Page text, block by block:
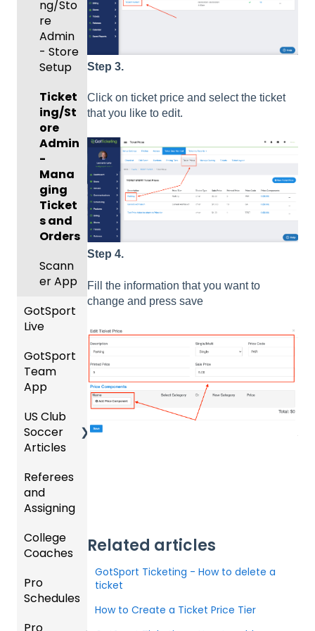
Step 3.
Click on ticket price and select the ticket
that you like to edit.
Step 4.
Fill the information that you want to
change and press save
Related articles
GotSport Ticketing - How to delete a
ticket
How to Create a Ticket Price Tier
Forms
Events
and
s
Featur
es
(Disco
unts
and
Add-
Ons)
Billing
Futsal
Gover
ning
Body
Risk
Manag
ement
State
Specifi
c
Proces
ses
ng
Child
zations
ng for
an
Upcom
Season
Billing
Match
Cards,
and
Game
Day
ures
Official
s
Manag
ement
Scorin
g
sions
Travel
-
Colleg
e
es
ng/Sto
re
Admin
- Store
Setup
Ticket
ing/St
ore
Admin
-
Mana
ging
Ticket
s and
Orders
Scann
er App
GotSport
Live
How to
Get
Starte
GotSp
ort Live
GotSp
ort Live
Manag
e the
GotSp
GotSport
Team
App
Parent
/Athlet
e
App
GotSp
Team
App -
al
Suppor
US Club
Soccer
Articles
Club
Admini
strator
Prepari
ng for
Upcom
ing
Referees
and
Assigning
Refere
es
Assign
ors
College
Coaches
Colleg
e
Pro
Schedules